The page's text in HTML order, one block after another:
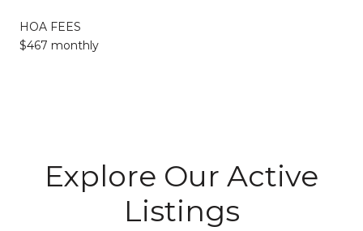
HOA FEES
$467 monthly
Explore Our Active
Listings